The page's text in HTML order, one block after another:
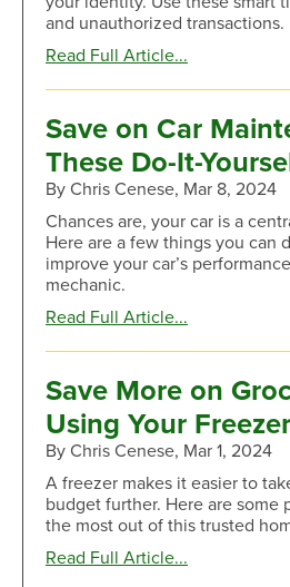
and unauthorized transactions.
Read Full Article...
to
Spot
QR
Code
Scams
Save on Car
These Do-It-
By Chris Cenese, Mar 8, 2024
Chances are, your car is a
Here are a few things you can
improve your car’s
mechanic.
Read Full Article...
on
Car
Maintenance
With
These
It-
Yourself
Tasks
Save More on
Using Your Freezer
By Chris Cenese, Mar 1, 2024
A freezer makes it easier to
budget further. Here are some
the most out of this trusted
Read Full Article...